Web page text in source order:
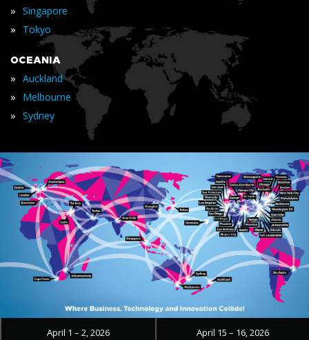
» Singapore
» Tokyo
OCEANIA
» Auckland
» Melbourne
» Sydney
April 1 – 2, 2026
April 15 – 16, 2026